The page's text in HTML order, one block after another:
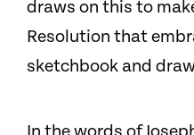
draws on this to
Resolution that
sketchbook and